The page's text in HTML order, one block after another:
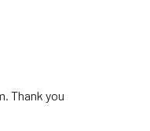
Thank you